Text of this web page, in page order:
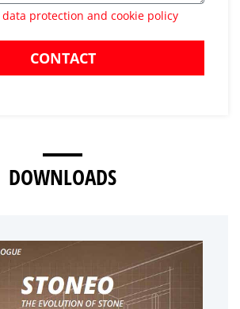
protection and cookie policy
CONTACT
DOWNLOADS